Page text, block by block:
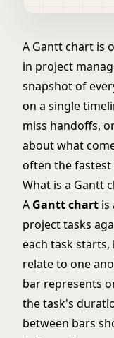
A Gantt chart is
in project
snapshot of
on a single
miss handoffs,
about what
often the fastest
What is a Gantt
A Gantt chart is
project tasks
each task
relate to one
bar represents
the task's
between bars